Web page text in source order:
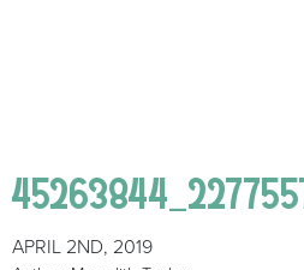
APRIL 2ND, 2019